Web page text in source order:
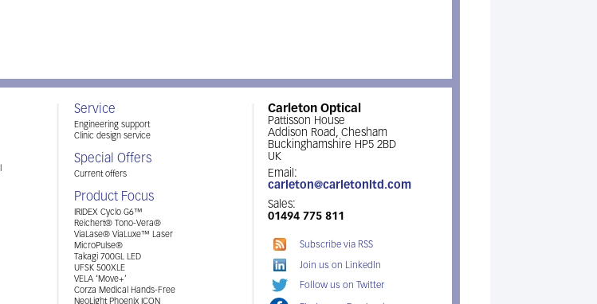
Service
Engineering support
Clinic design service
Special Offers
Current offers
Product Focus
IRIDEX Cyclo G6™
Reichert® Tono-Vera®
ViaLase® ViaLuxe™ Laser
MicroPulse®
Takagi 700GL LED
UFSK 500XLE
VELA ‘Move+’
Corza Medical Hands-Free
NeoLight Phoenix ICON
Carleton Optical
Pattisson House
Addison Road, Chesham
Buckinghamshire HP5 2BD
UK
Email:
carleton@carletonltd.com
Sales:
01494 775 811
Subscribe via RSS
Join us on LinkedIn
Follow us on Twitter